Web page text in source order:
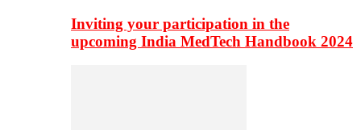
Inviting your participation in the
upcoming India MedTech Handbook 2024